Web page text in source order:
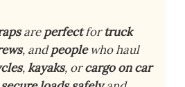
areperfectfortruck
, andpeoplewho haul
,kayaks, orcargo on car